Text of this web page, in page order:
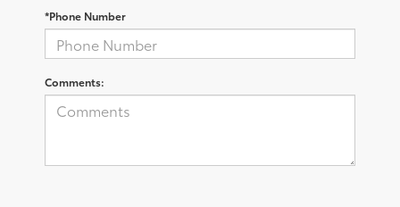
*Phone Number
Comments: